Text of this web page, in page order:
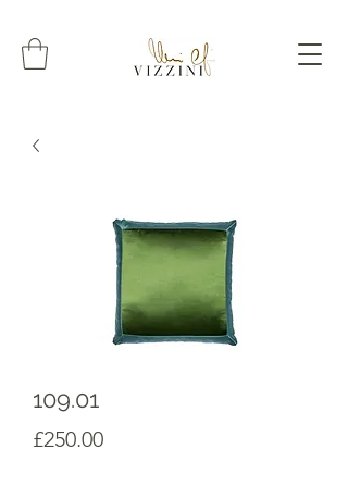
109.01
£250.00Prezzo